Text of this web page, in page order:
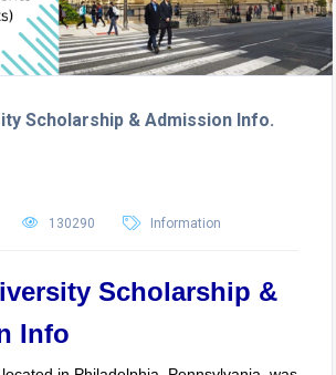
Scholarship & Admission Info.
130290 Information
Scholarship &
Info